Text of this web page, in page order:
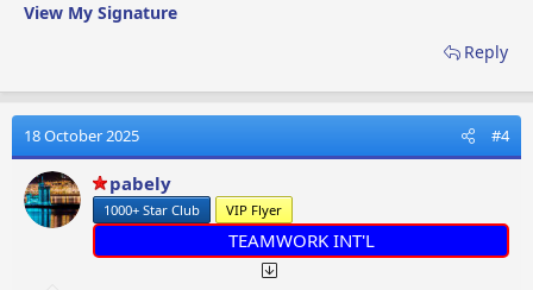
View My Signature
Reply
18 October 2025 #4
pabely
1000+ Star Club VIP Flyer
TEAMWORK INT'L